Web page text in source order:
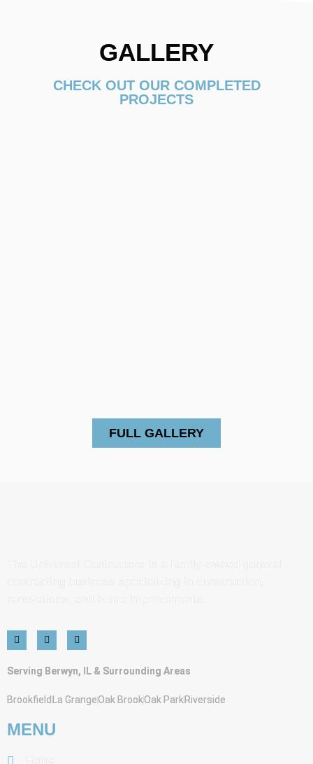
GALLERY
CHECK OUT OUR COMPLETED
PROJECTS
FULL GALLERY
Serving Berwyn, IL & Surrounding Areas
Brookfield La GrangeOak BrookOak ParkRiverside
MENU